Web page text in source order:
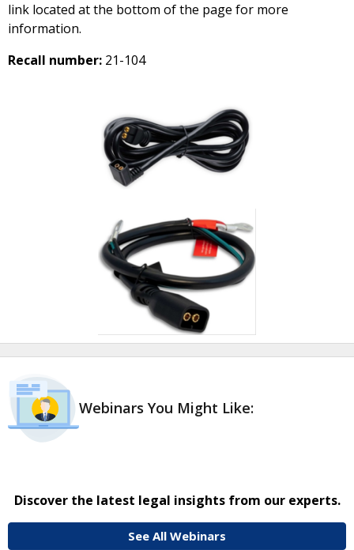
link located at the bottom of the page for more
information.
Recall number: 21-104
Webinars You Might Like:
Discover the latest legal insights from our experts.
See All Webinars